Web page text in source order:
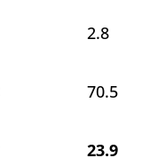
2.8
70.5
23.9